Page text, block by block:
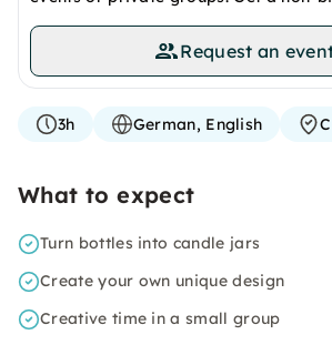
Request an
3h German, English
What to expect
Turn bottles into candle jars
Create your own unique design
Creative time in a small group